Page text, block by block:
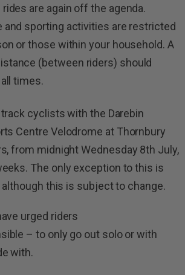
are again off the agenda.
and sporting activities are restricted
or those within your household. A
(between riders) should
times.
track cyclists with the Darebin
Centre Velodrome at Thornbury
from midnight Wednesday 8th July,
The only exception to this is
this is subject to change.
urged riders
– to only go out solo or with
with.